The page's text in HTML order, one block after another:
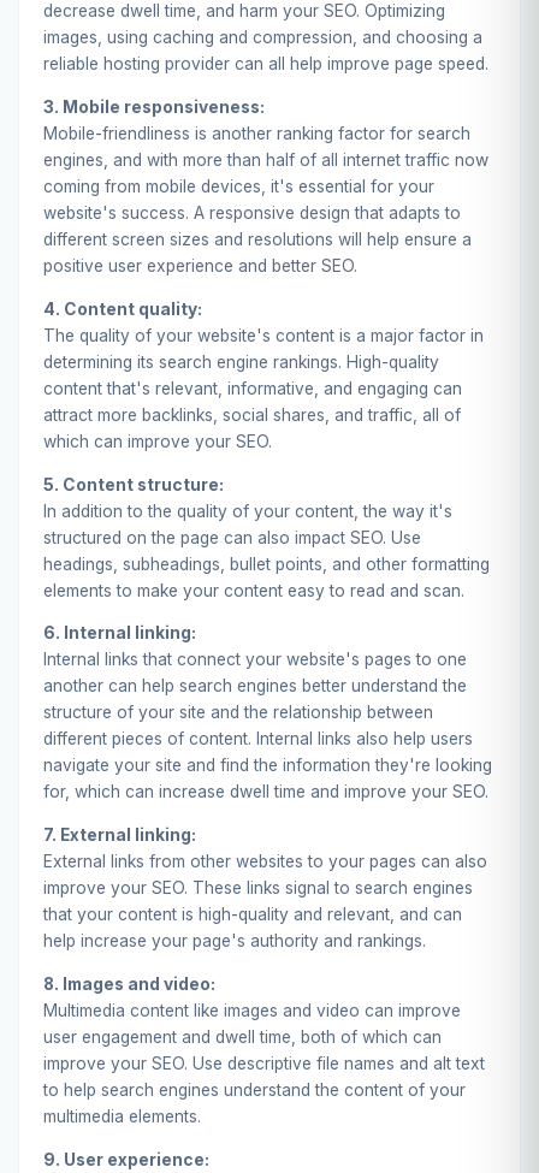
decrease dwell time, and harm your SEO. Optimizing
images, using caching and compression, and choosing a
reliable hosting provider can all help improve page speed.
3. Mobile responsiveness:
Mobile-friendliness is another ranking factor for search
engines, and with more than half of all internet traffic now
coming from mobile devices, it's essential for your
website's success. A responsive design that adapts to
different screen sizes and resolutions will help ensure a
positive user experience and better SEO.
4. Content quality:
The quality of your website's content is a major factor in
determining its search engine rankings. High-quality
content that's relevant, informative, and engaging can
attract more backlinks, social shares, and traffic, all of
which can improve your SEO.
5. Content structure:
In addition to the quality of your content, the way it's
structured on the page can also impact SEO. Use
headings, subheadings, bullet points, and other formatting
elements to make your content easy to read and scan.
6. Internal linking:
Internal links that connect your website's pages to one
another can help search engines better understand the
structure of your site and the relationship between
different pieces of content. Internal links also help users
navigate your site and find the information they're looking
for, which can increase dwell time and improve your SEO.
7. External linking:
External links from other websites to your pages can also
improve your SEO. These links signal to search engines
that your content is high-quality and relevant, and can
help increase your page's authority and rankings.
8. Images and video:
Multimedia content like images and video can improve
user engagement and dwell time, both of which can
improve your SEO. Use descriptive file names and alt text
to help search engines understand the content of your
multimedia elements.
9. User experience: